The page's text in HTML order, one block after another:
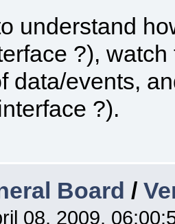
understand
?),
data/events,
?).
Board /
08, 2009,